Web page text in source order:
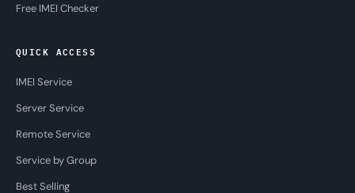
Free IMEI Checker
QUICK ACCESS
IMEI Service
Server Service
Remote Service
Service by Group
Best Selling